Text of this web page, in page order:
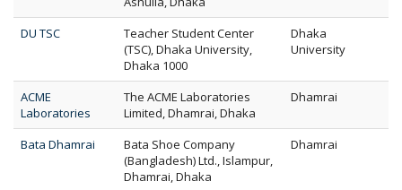
DU TSC
Teacher Student Center
(TSC), Dhaka University,
Dhaka 1000
Dhaka
University
ACME
Laboratories
The ACME Laboratories
Limited, Dhamrai, Dhaka
Dhamrai
Bata Dhamrai
Bata Shoe Company
(Bangladesh) Ltd., Islampur,
Dhamrai, Dhaka
Dhamrai